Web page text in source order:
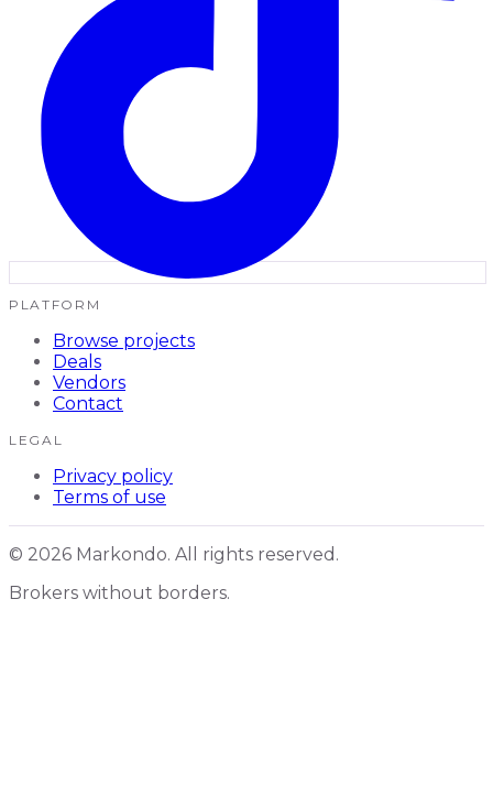
PLATFORM
Browse projects
Deals
Vendors
Contact
LEGAL
Privacy policy
Terms of use
© 2026 Markondo. All rights reserved.
Brokers without borders.